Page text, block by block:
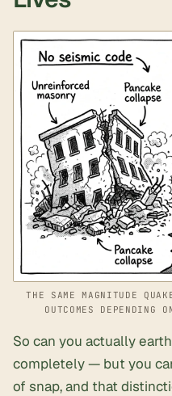
THE SAME MAGNITUDE
OUTCOMES DEPENDING
So can you actually
completely — but you
of snap, and that